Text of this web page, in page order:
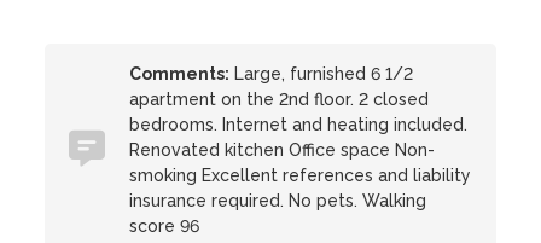
Comments: Large, furnished 6 1/2
apartment on the 2nd floor. 2 closed
bedrooms. Internet and heating included.
Renovated kitchen Office space Non-
smoking Excellent references and liability
insurance required. No pets. Walking
score 96